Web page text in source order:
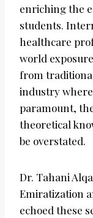
enriching the
students.
healthcare
world
from
industry
paramount,
theoretical
be overstated.
Dr. Tahani
Emiratization
echoed these